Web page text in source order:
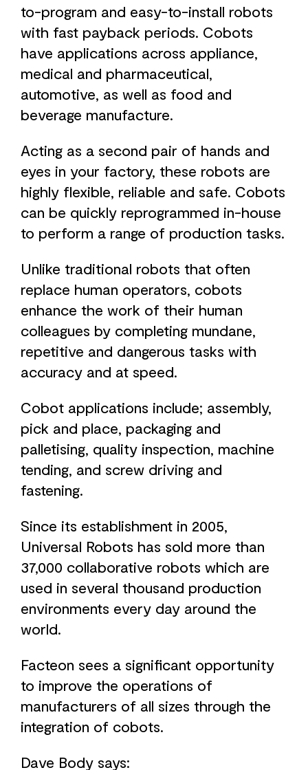
to-program and easy-to-install robots
with fast payback periods. Cobots
have applications across appliance,
medical and pharmaceutical,
automotive, as well as food and
beverage manufacture.
Acting as a second pair of hands and
eyes in your factory, these robots are
highly flexible, reliable and safe. Cobots
can be quickly reprogrammed in-house
to perform a range of production tasks.
Unlike traditional robots that often
replace human operators, cobots
enhance the work of their human
colleagues by completing mundane,
repetitive and dangerous tasks with
accuracy and at speed.
Cobot applications include; assembly,
pick and place, packaging and
palletising, quality inspection, machine
tending, and screw driving and
fastening.
Since its establishment in 2005,
Universal Robots has sold more than
37,000 collaborative robots which are
used in several thousand production
environments every day around the
world.
Facteon sees a significant opportunity
to improve the operations of
manufacturers of all sizes through the
integration of cobots.
Dave Body says: